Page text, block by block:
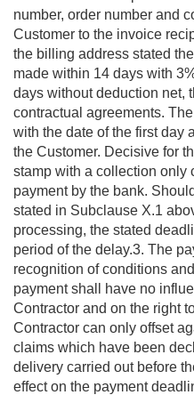
number, order number and
Customer to the invoice
the billing address stated
made within 14 days with
days without deduction net,
contractual agreements.
with the date of the first day
the Customer. Decisive for
stamp with a collection only
payment by the bank.
stated in Subclause X.1
processing, the stated
period of the delay.3. The
recognition of conditions
payment shall have no
Contractor and on the right
Contractor can only offset
claims which have been
delivery carried out before
effect on the payment